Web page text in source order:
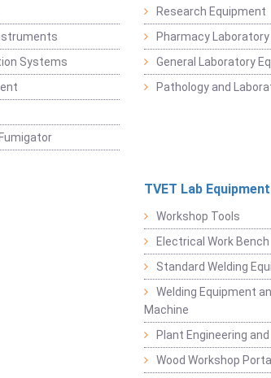
Systems
Research Equipment
Pharmacy
General Laboratory
Pathology and
TVET Lab Equipment
Workshop Tools
Electrical Work Bench
Standard Welding
Welding Equipment
Machine
Plant Engineering
Wood Workshop